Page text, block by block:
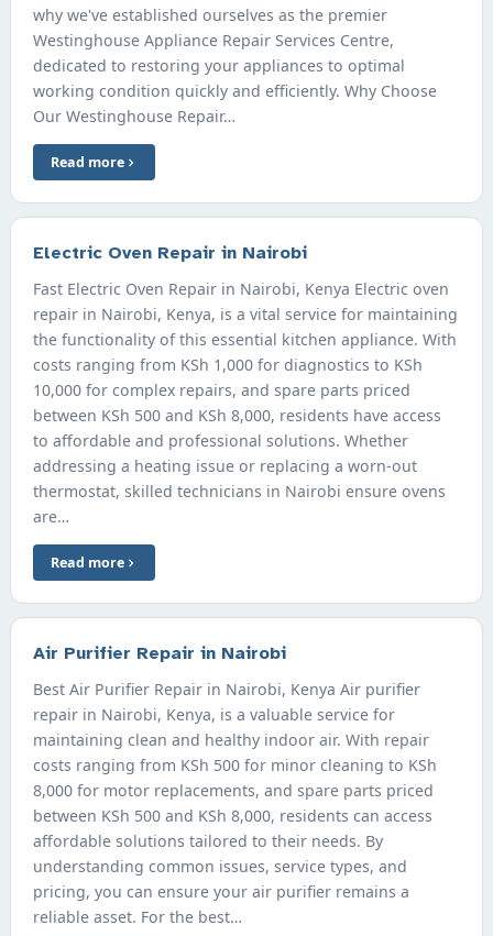
why we've established ourselves as the premier
Westinghouse Appliance Repair Services Centre,
dedicated to restoring your appliances to optimal
working condition quickly and efficiently. Why Choose
Our Westinghouse Repair…
Read more
Electric Oven Repair in Nairobi
Fast Electric Oven Repair in Nairobi, Kenya Electric oven
repair in Nairobi, Kenya, is a vital service for maintaining
the functionality of this essential kitchen appliance. With
costs ranging from KSh 1,000 for diagnostics to KSh
10,000 for complex repairs, and spare parts priced
between KSh 500 and KSh 8,000, residents have access
to affordable and professional solutions. Whether
addressing a heating issue or replacing a worn-out
thermostat, skilled technicians in Nairobi ensure ovens
are…
Read more
Air Purifier Repair in Nairobi
Best Air Purifier Repair in Nairobi, Kenya Air purifier
repair in Nairobi, Kenya, is a valuable service for
maintaining clean and healthy indoor air. With repair
costs ranging from KSh 500 for minor cleaning to KSh
8,000 for motor replacements, and spare parts priced
between KSh 500 and KSh 8,000, residents can access
affordable solutions tailored to their needs. By
understanding common issues, service types, and
pricing, you can ensure your air purifier remains a
reliable asset. For the best…